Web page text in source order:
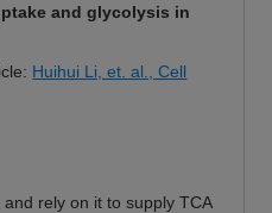
and glycolysis in
Huihui Li, et. al., Cell
rely on it to supply TCA